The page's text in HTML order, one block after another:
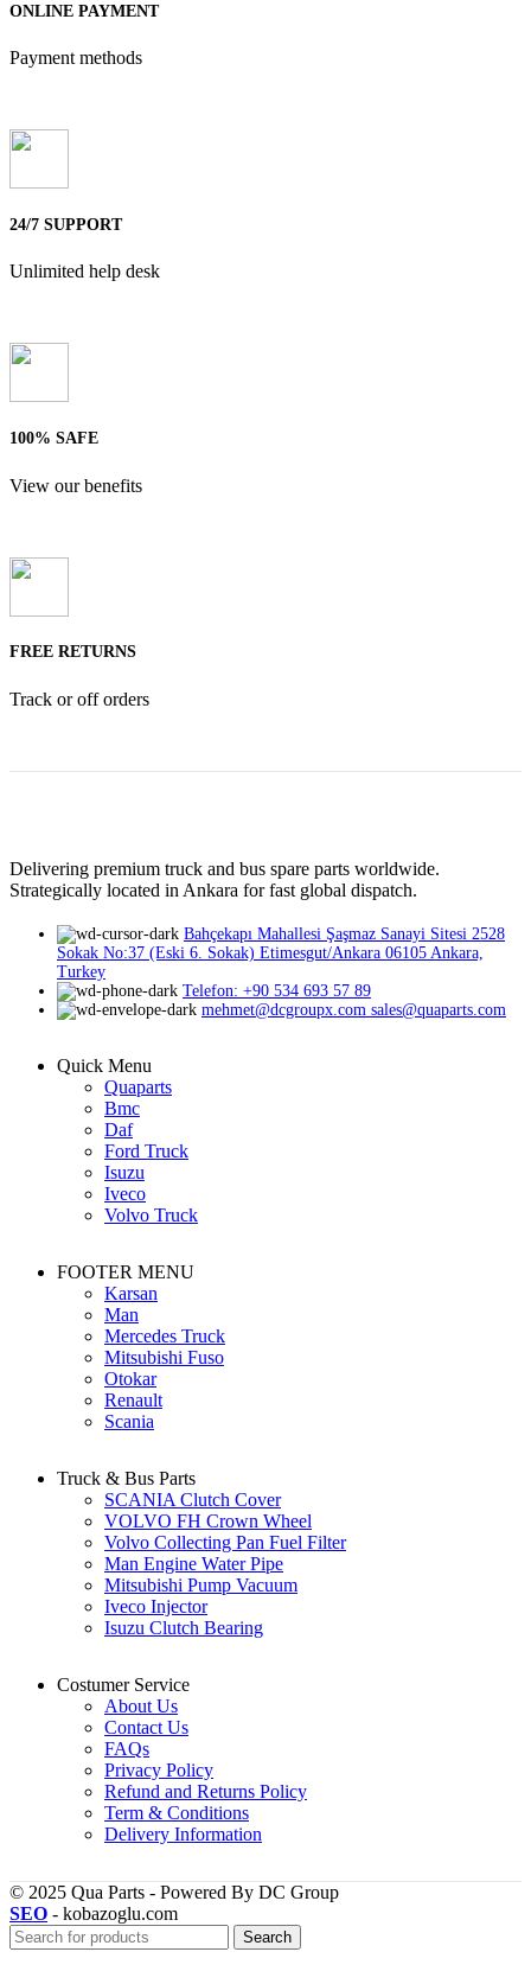
ONLINE PAYMENT
Payment methods
24/7 SUPPORT
Unlimited help desk
100% SAFE
View our benefits
FREE RETURNS
Track or off orders
Delivering premium truck and bus spare parts worldwide.
Strategically located in Ankara for fast global dispatch.
Bahçekapı Mahallesi Şaşmaz Sanayi Sitesi 2528
Sokak No:37 (Eski 6. Sokak) Etimesgut/Ankara 06105 Ankara,
Turkey
Telefon: +90 534 693 57 89
mehmet@dcgroupx.com sales@quaparts.com
Quick Menu
Quaparts
Bmc
Daf
Ford Truck
Isuzu
Iveco
Volvo Truck
FOOTER MENU
Karsan
Man
Mercedes Truck
Mitsubishi Fuso
Otokar
Renault
Scania
Truck & Bus Parts
SCANIA Clutch Cover
VOLVO FH Crown Wheel
Volvo Collecting Pan Fuel Filter
Man Engine Water Pipe
Mitsubishi Pump Vacuum
Iveco Injector
Isuzu Clutch Bearing
Costumer Service
About Us
Contact Us
FAQs
Privacy Policy
Refund and Returns Policy
Term & Conditions
Delivery Information
© 2025 Qua Parts - Powered By DC Group
SEO - kobazoglu.com
Search